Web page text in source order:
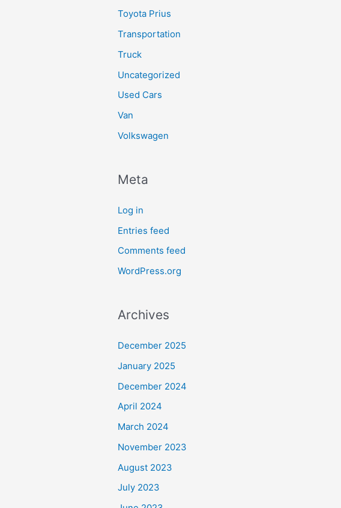
Toyota Prius
Transportation
Truck
Uncategorized
Used Cars
Van
Volkswagen
Meta
Log in
Entries feed
Comments feed
WordPress.org
Archives
December 2025
January 2025
December 2024
April 2024
March 2024
November 2023
August 2023
July 2023